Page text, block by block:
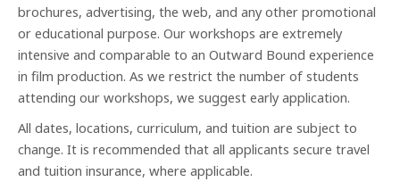
brochures, advertising, the web, and any other promotional
or educational purpose. Our workshops are extremely
intensive and comparable to an Outward Bound experience
in film production. As we restrict the number of students
attending our workshops, we suggest early application.
All dates, locations, curriculum, and tuition are subject to
change. It is recommended that all applicants secure travel
and tuition insurance, where applicable.